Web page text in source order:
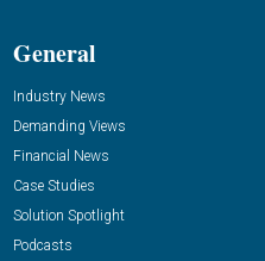
General
Industry News
Demanding Views
Financial News
Case Studies
Solution Spotlight
Podcasts